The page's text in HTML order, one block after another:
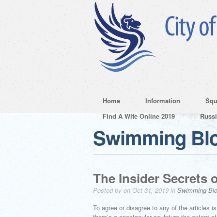
Home Information
Find A Wife Online 2019
Swimming
The Insider Secrets
Posted by on Oct 31, 2019 in Swimming
To agree or disagree to any of the articles